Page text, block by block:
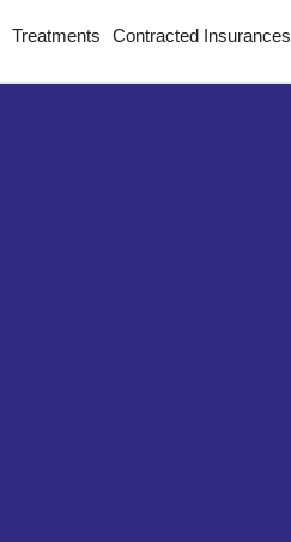
Treatments Contracted Insurances